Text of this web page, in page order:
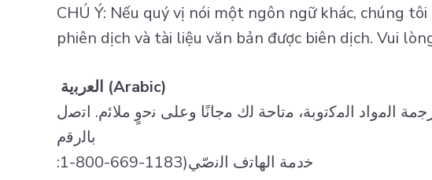
CHÚ Ý: Nếu quý vị nói một ngôn ngữ khác, chúng
phiên dịch và tài liệu văn bản được biên dịch. Vui
اﻟﻌرﺑﯾﺔ (Arabic)
اﻟﻣواد اﻟﻣﻛﺗوﺑﺔ، ﻣﺗﺎﺣﺔ ﻟك ﻣﺟﺎﻧًﺎ وﻋﻠﻰ ﻧﺣوٍ ﻣﻼﺋم. اﺗﺻل
ﺑﺎﻟرﻗم
:1-800-669-1183)ﺧدﻣﺔ اﻟﮭﺎﺗف اﻟﻧﺻّﻲ